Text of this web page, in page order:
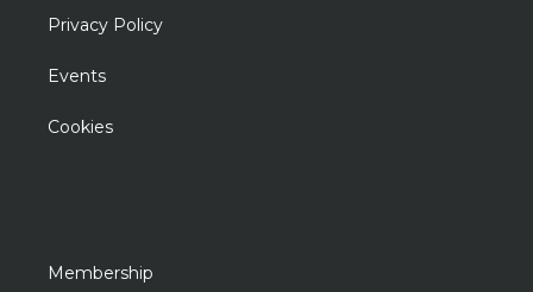
Privacy Policy
Events
Cookies
Membership